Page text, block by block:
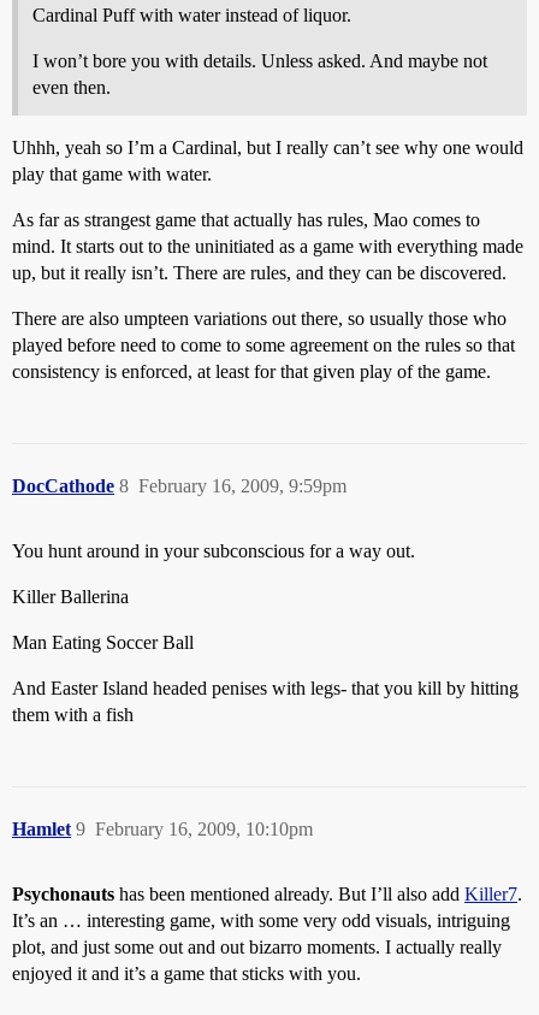
Cardinal Puff with water instead of liquor.
I won’t bore you with details. Unless asked. And maybe not
even then.
Uhhh, yeah so I’m a Cardinal, but I really can’t see why one would
play that game with water.
As far as strangest game that actually has rules, Mao comes to
mind. It starts out to the uninitiated as a game with everything made
up, but it really isn’t. There are rules, and they can be discovered.
There are also umpteen variations out there, so usually those who
played before need to come to some agreement on the rules so that
consistency is enforced, at least for that given play of the game.
DocCathode February 16, 2009, 9:59pm
8
You hunt around in your subconscious for a way out.
Killer Ballerina
Man Eating Soccer Ball
And Easter Island headed penises with legs- that you kill by hitting
them with a fish
Hamlet February 16, 2009, 10:10pm
9
Psychonauts has been mentioned already. But I’ll also add Killer7.
It’s an … interesting game, with some very odd visuals, intriguing
plot, and just some out and out bizarro moments. I actually really
enjoyed it and it’s a game that sticks with you.